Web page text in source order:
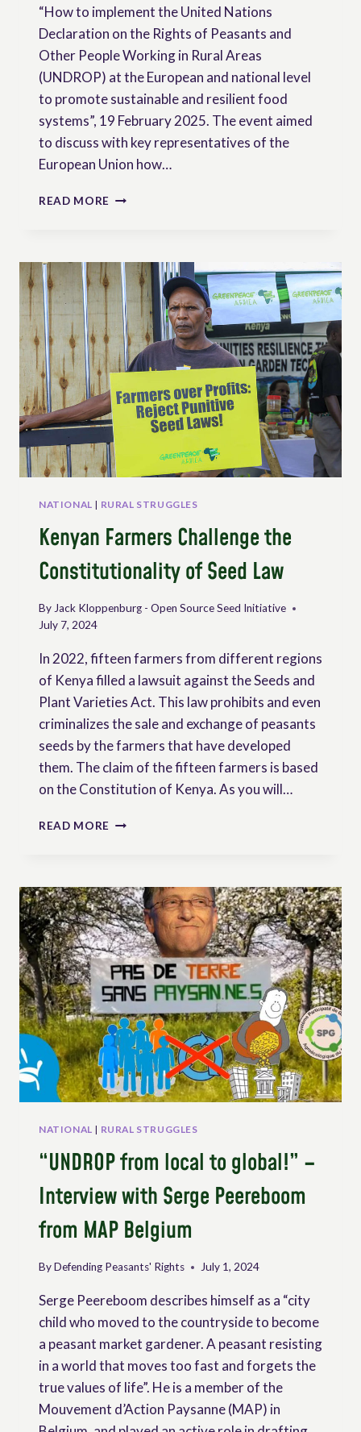
“How to implement the United Nations
Declaration on the Rights of Peasants and
Other People Working in Rural Areas
(UNDROP) at the European and national level
to promote sustainable and resilient food
systems”, 19 February 2025. The event aimed
to discuss with key representatives of the
European Union how…
READ MORE HOW
UNDROP
AT
THE
EUROPEAN
AND
NATIONAL
LEVEL
TO
PROMOTE
PEASANTS’
RIGHTS
–
PUBLICATION
VIDEO
NATIONAL | RURAL STRUGGLES
Kenyan Farmers Challenge the
Constitutionality of Seed Law
ByJack Kloppenburg - Open Source Seed Initiative
July 7, 2024
In 2022, fifteen farmers from different regions
of Kenya filled a lawsuit against the Seeds and
Plant Varieties Act. This law prohibits and even
criminalizes the sale and exchange of peasants
seeds by the farmers that have developed
them. The claim of the fifteen farmers is based
on the Constitution of Kenya. As you will…
READ MORE KENYAN
CONSTITUTIONALITY
OF
SEED
LAW
NATIONAL | RURAL STRUGGLES
“UNDROP from local to global!” –
Interview with Serge Peereboom
from MAP Belgium
ByDefending Peasants' Rights July 1, 2024
Serge Peereboom describes himself as a “city
child who moved to the countryside to become
a peasant market gardener. A peasant resisting
in a world that moves too fast and forgets the
true values of life”. He is a member of the
Mouvement d’Action Paysanne (MAP) in